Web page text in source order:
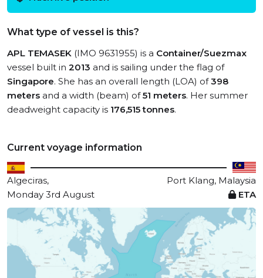
What type of vessel is this?
APL TEMASEK (IMO 9631955) is a Container/Suezmax
vessel built in 2013 and is sailing under the flag of
Singapore. She has an overall length (LOA) of398
meters and a width (beam) of51 meters. Her summer
deadweight capacity is 176,515 tonnes.
Current voyage information
Algeciras,
Port Klang, Malaysia
Monday 3rd August
ETA